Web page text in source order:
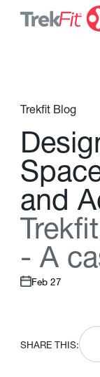
Trekfit Blog
Desig
Spac
and A
Trekft
- A ca
Feb 27
SHARE THIS: